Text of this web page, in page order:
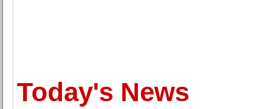
Today's News